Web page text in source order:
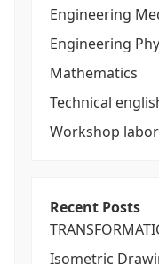
Engineering
Engineering
Mathematics
Technical
Workshop
Recent Posts
Isometric